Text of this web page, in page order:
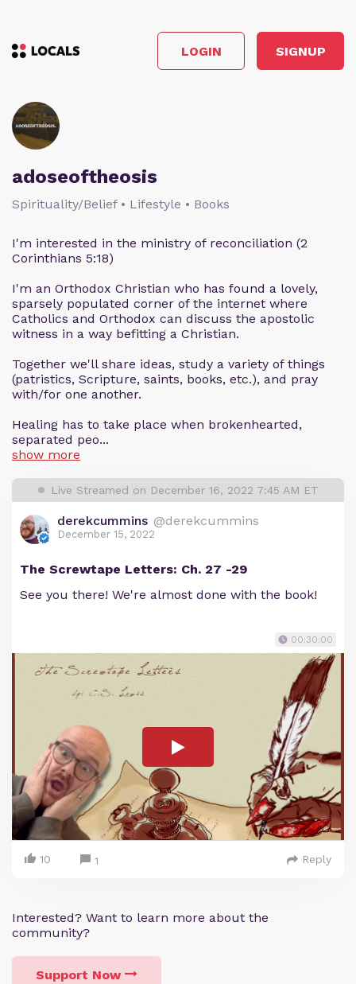
LOGIN SIGNUP
adoseoftheosis
Spirituality/Belief • Lifestyle • Books
I'm interested in the ministry of reconciliation (2
Corinthians 5:18)
I'm an Orthodox Christian who has found a lovely,
sparsely populated corner of the internet where
Catholics and Orthodox can discuss the apostolic
witness in a way befitting a Christian.
Together we'll share ideas, study a variety of things
(patristics, Scripture, saints, books, etc.), and pray
with/for one another.
Healing has to take place when brokenhearted,
separated peo...
show more
Live Streamed on December 16, 2022 7:45 AM ET
derekcummins @derekcummins
December 15, 2022
The Screwtape Letters: Ch. 27 -29
See you there! We're almost done with the book!
00:30:00
10 1 Reply
Interested? Want to learn more about the
community?
Support Now